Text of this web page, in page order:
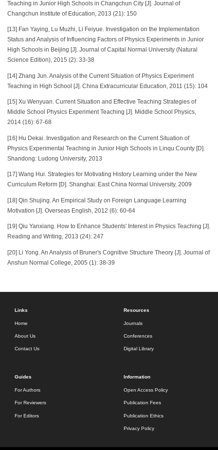
Teaching in Junior High Schools in Changchun City [J]. Journal of
Changchun Institute of Education, 2013 (21): 150
[13] Fan Yaying, Lu Muzhi, Li Feiyue. Investigation on the Implementation
Status and Analysis of Influencing Factors of Physics Experiments in Junior
High Schools in Beijing [J]. Journal of Capital Normal University (Natural
Science Edition), 2015 (2): 33-38
[14] Zhang Jun. Analysis of the Current Situation of Physics Experiment
Teaching in High School [J]. China Extracurricular Education, 2011 (15): 104
[15] Xu Wenyuan. Current Situation and Effective Teaching Strategies of
Middle School Physics Experiment Teaching [J]. Middle School Physics,
2014 (16): 67-68
[16] Hu Dekai. Investigation and Research on the Current Situation of
Physics Experimental Teaching in Junior High Schools in Linqu County [D].
Shandong: Ludong University, 2013
[17] Wang Hui. Strategies for Motivating History Learning under the New
Curriculum Reform [D]. Shanghai: East China Normal University, 2009
[18] Qin Shujing. An Empirical Study on Foreign Language Learning
Motivation [J]. Overseas English, 2012 (6): 60-64
[19] Qiu Yanxiang. How to Enhance Students' Interest in Physics Teaching [J].
Reading and Writing, 2013 (24): 247
[20] Li Yong. An Analysis of Bruner's Cognitive Structure Theory [J]. Journal of
Anshun Normal College, 2005 (1): 38-39
Links
Home
About Us
Contact Us
Resources
Journals
Conferences
Digital Library
Guides
For Authors
For Reviewers
For Editors
Information
Open Access Policy
Publication Fees
Publication Ethics
Privacy Policy